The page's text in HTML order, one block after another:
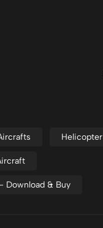
Helicopter
Download & Buy